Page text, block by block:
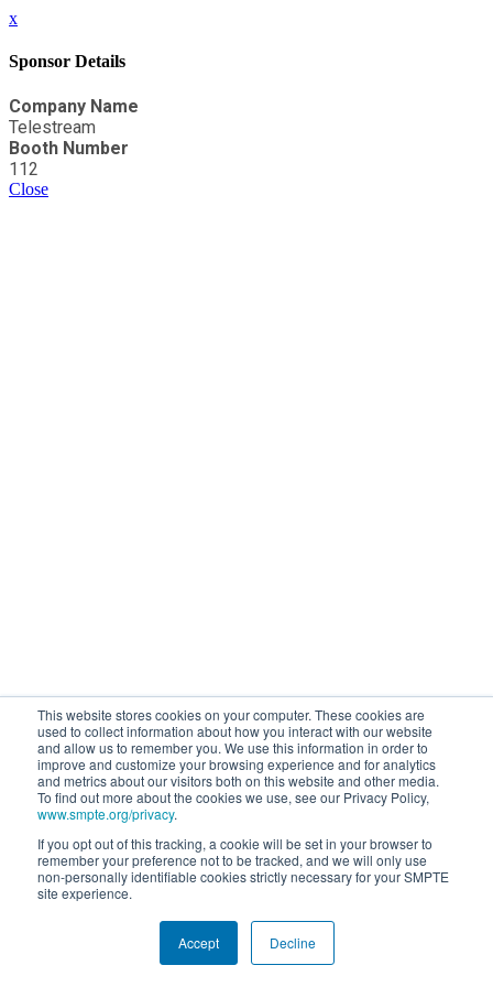
This website stores cookies on your computer. These cookies are
used to collect information about how you interact with our website
and allow us to remember you. We use this information in order to
improve and customize your browsing experience and for analytics
and metrics about our visitors both on this website and other media.
To find out more about the cookies we use, see our Privacy Policy,
www.smpte.org/privacy.
If you opt out of this tracking, a cookie will be set in your browser to
remember your preference not to be tracked, and we will only use
non-personally identifiable cookies strictly necessary for your SMPTE
site experience.
Accept Decline
x
Sponsor Details
Company Name
Telestream
Booth Number
112
Close